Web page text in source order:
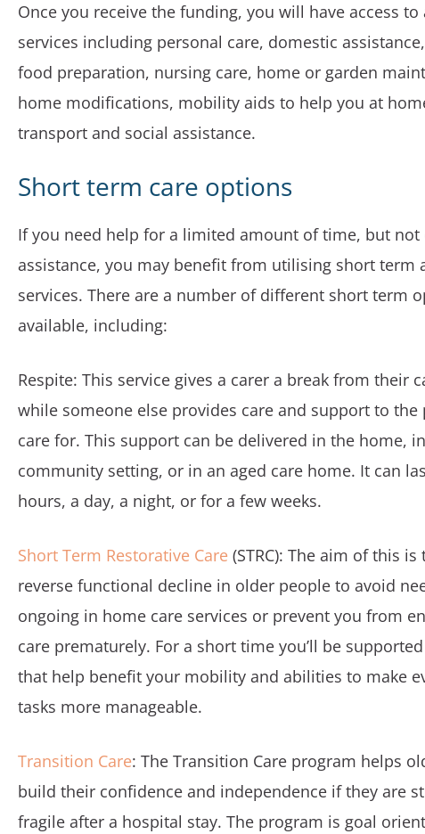
Once you receive the funding, you will have access to
services including personal care, domestic
food preparation, nursing care, home or garden
home modifications, mobility aids to help you at
transport and social assistance.
Short term care options
If you need help for a limited amount of time, but not
assistance, you may benefit from utilising short term
services. There are a number of different short term
available, including:
Respite: This service gives a carer a break from their
while someone else provides care and support to the
care for. This support can be delivered in the home,
community setting, or in an aged care home. It can
hours, a day, a night, or for a few weeks.
Short Term Restorative Care (STRC): The aim of this
reverse functional decline in older people to avoid
ongoing in home care services or prevent you from
care prematurely. For a short time you’ll be
that help benefit your mobility and abilities to make
tasks more manageable.
Transition Care: The Transition Care program helps
build their confidence and independence if they are
fragile after a hospital stay. The program is goal